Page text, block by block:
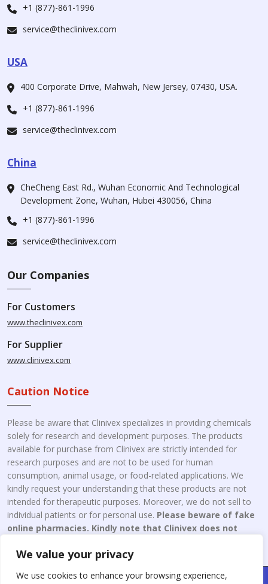
We value your privacy
We use cookies to enhance your browsing experience,
+1 (877)-861-1996
service@theclinivex.com
USA
400 Corporate Drive, Mahwah, New Jersey, 07430, USA.
+1 (877)-861-1996
service@theclinivex.com
China
CheCheng East Rd., Wuhan Economic And Technological
Development Zone, Wuhan, Hubei 430056, China
+1 (877)-861-1996
service@theclinivex.com
Our Companies
For Customers
www.theclinivex.com
For Supplier
www.clinivex.com
Caution Notice
Please be aware that Clinivex specializes in providing chemicals
solely for research and development purposes. The products
available for purchase from Clinivex are strictly intended for
research purposes and are not to be used for human
consumption, animal usage, or food-related applications. We
kindly request your understanding that these products are not
intended for therapeutic purposes. Moreover, we do not sell to
individual patients or for personal use. Please beware of fake
online pharmacies. Kindly note that Clinivex does not
Copyright © 2026 Clinivex. | Design & Developed By : Aone Seo